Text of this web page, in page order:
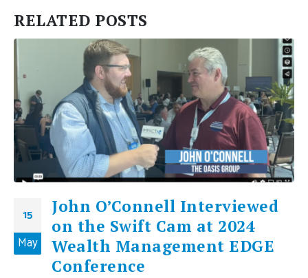
RELATED POSTS
15
May
John O’Connell Interviewed
on the Swift Cam at 2024
Wealth Management EDGE
Conference